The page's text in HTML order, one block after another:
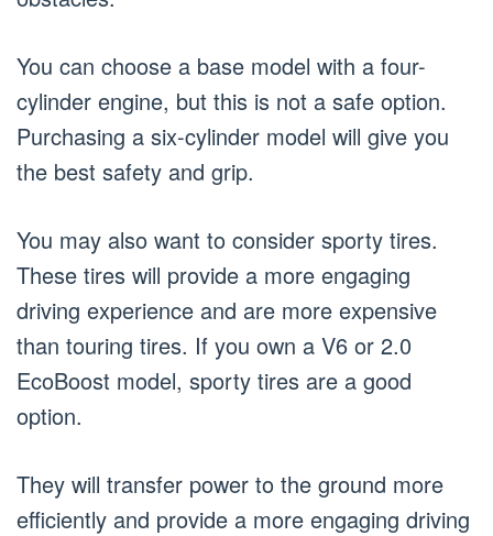
You can choose a base model with a four-
cylinder engine, but this is not a safe option.
Purchasing a six-cylinder model will give you
the best safety and grip.
You may also want to consider sporty tires.
These tires will provide a more engaging
driving experience and are more expensive
than touring tires. If you own a V6 or 2.0
EcoBoost model, sporty tires are a good
option.
They will transfer power to the ground more
efficiently and provide a more engaging driving